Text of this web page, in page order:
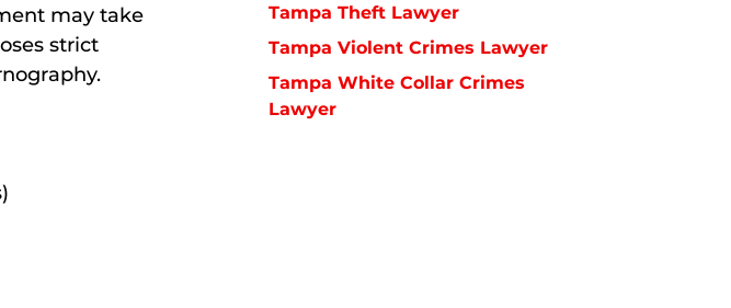
may take
strict
Tampa Theft Lawyer
Tampa Violent Crimes Lawyer
Tampa White Collar Crimes
Lawyer